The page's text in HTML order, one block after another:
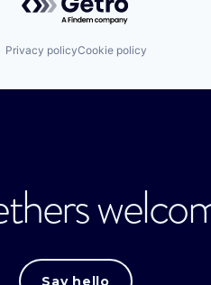
Privacy policyCookie policy
Say hello